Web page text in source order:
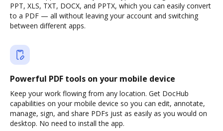
PPT, XLS, TXT, DOCX, and PPTX, which you can easily convert
to a PDF — all without leaving your account and switching
between different apps.
Powerful PDF tools on your mobile device
Keep your work flowing from any location. Get DocHub
capabilities on your mobile device so you can edit, annotate,
manage, sign, and share PDFs just as easily as you would on
desktop. No need to install the app.